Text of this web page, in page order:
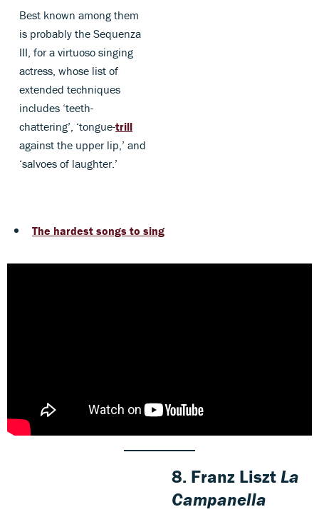
Best known among them
is probably the Sequenza
III, for a virtuoso singing
actress, whose list of
extended techniques
includes ‘teeth-
chattering’, ‘tongue-trill
against the upper lip,’ and
‘salvoes of laughter.’
The hardest songs to sing
8. Franz LisztLa
Campanella